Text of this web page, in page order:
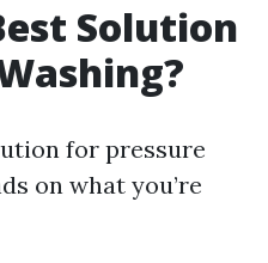
Solution
for pressure
on what you’re